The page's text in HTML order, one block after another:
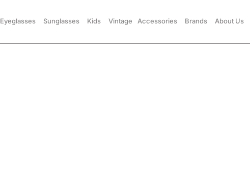
Eyeglasses Sunglasses Kids Vintage Accessories Brands About Us